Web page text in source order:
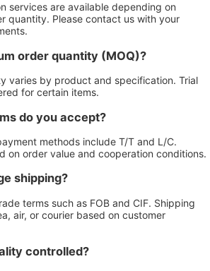
services are available depending on
quantity. Please contact us with your
order quantity (MOQ)?
varies by product and specification. Trial
for certain items.
do you accept?
methods include T/T and L/C.
on order value and cooperation conditions.
shipping?
terms such as FOB and CIF. Shipping
air, or courier based on customer
controlled?